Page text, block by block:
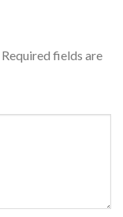
Required fields are